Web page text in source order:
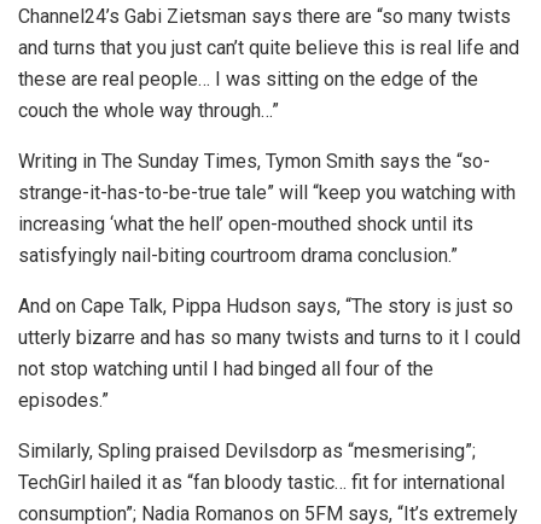
Channel24’s Gabi Zietsman says there are “so many twists
and turns that you just can’t quite believe this is real life and
these are real people… I was sitting on the edge of the
couch the whole way through…”
Writing in The Sunday Times, Tymon Smith says the “so-
strange-it-has-to-be-true tale” will “keep you watching with
increasing ‘what the hell’ open-mouthed shock until its
satisfyingly nail-biting courtroom drama conclusion.”
And on Cape Talk, Pippa Hudson says, “The story is just so
utterly bizarre and has so many twists and turns to it I could
not stop watching until I had binged all four of the
episodes.”
Similarly, Spling praised Devilsdorp as “mesmerising”;
TechGirl hailed it as “fan bloody tastic… fit for international
consumption”; Nadia Romanos on 5FM says, “It’s extremely